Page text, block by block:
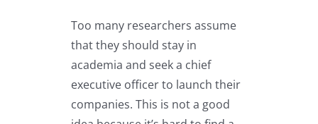
Too many researchers assume
that they should stay in
academia and seek a chief
executive officer to launch their
companies. This is not a good